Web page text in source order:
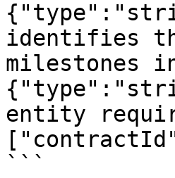
identifies
milestones
entity
```